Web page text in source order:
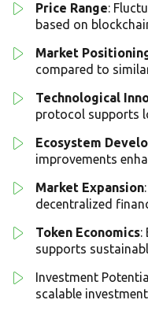
Price Range:
based on
Market
compared to
Technological
protocol supports
Ecosystem
improvements
Market Expansion
decentralized
Token Economics:
supports
Investment
scalable